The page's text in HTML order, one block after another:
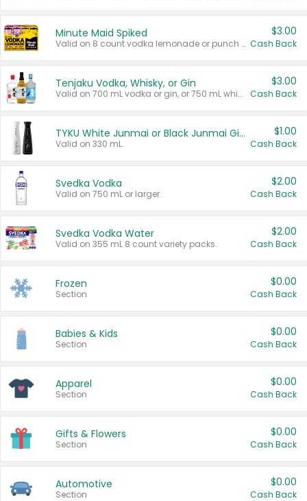
Minute Maid Spiked
Valid on 8 count vodka lemonade or punch variety multi-packs.
$3.00
Cash Back
Tenjaku Vodka, Whisky, or Gin
Valid on 700 mL vodka or gin, or 750 mL whisky.
$3.00
Cash Back
TYKU White Junmai or Black Junmai Ginjo Sake
Valid on 330 mL.
$1.00
Cash Back
Svedka Vodka
Valid on 750 mL or larger.
$2.00
Cash Back
Svedka Vodka Water
Valid on 355 mL 8 count variety packs.
$2.00
Cash Back
Frozen
Section
$0.00
Cash Back
Babies & Kids
Section
$0.00
Cash Back
Apparel
Section
$0.00
Cash Back
Gifts & Flowers
Section
$0.00
Cash Back
Automotive
Section
$0.00
Cash Back